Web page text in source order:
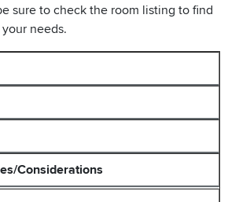
sure to check the room listing to find
needs.
Considerations